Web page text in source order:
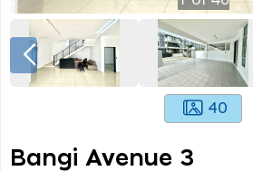
40
Bangi Avenue 3